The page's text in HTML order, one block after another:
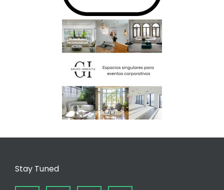
Stay Tuned